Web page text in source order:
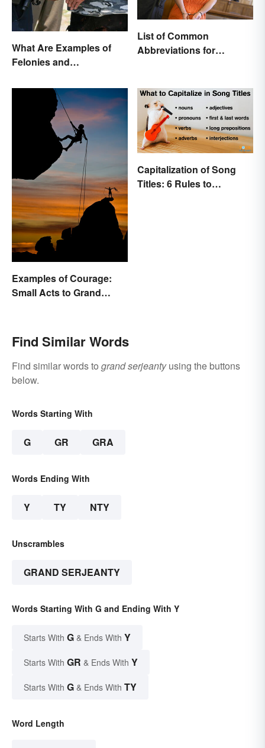
What Are Examples of
Felonies and
List of Common
Abbreviations for
Examples of Courage:
Small Acts to Grand
Capitalization of Song
Titles: 6 Rules to
Find Similar Words
Find similar words to grand serjeantyusing the buttons
below.
Words Starting With
G GR GRA
Words Ending With
Y TY NTY
Unscrambles
GRAND SERJEANTY
Words Starting With G and Ending With Y
Starts With G & Ends With Y
Starts With GR & Ends With Y
Starts With G & Ends With TY
Word Length